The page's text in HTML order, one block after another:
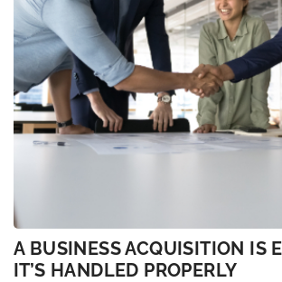
A BUSINESS ACQUISITION IS
IT’S HANDLED PROPERLY